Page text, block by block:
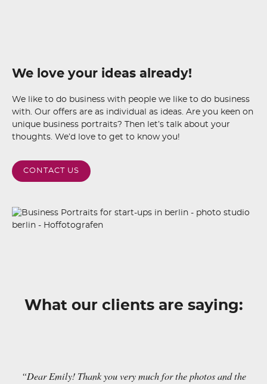
We love your ideas already!
We like to do business with people we like to do business
with. Our offers are as individual as ideas. Are you keen on
unique business portraits? Then let’s talk about your
thoughts. We’d love to get to know you!
CONTACT US
What our clients are saying:
“Dear Emily! Thank you very much for the photos and the